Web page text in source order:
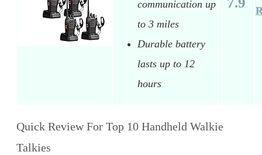
communication up
to 3 miles
Durable battery
lasts up to 12
hours
Quick Review For Top 10 Handheld Walkie
Talkies